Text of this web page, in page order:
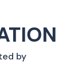
by